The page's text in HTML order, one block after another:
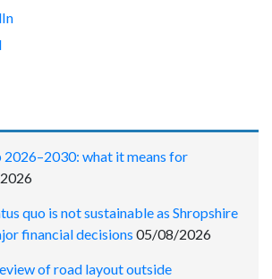
2026–2030: what it means for
quo is not sustainable as Shropshire
financial decisions 05/08/2026
of road layout outside